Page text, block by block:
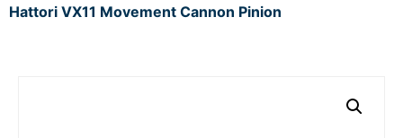
Hattori VX11 Movement Cannon Pinion